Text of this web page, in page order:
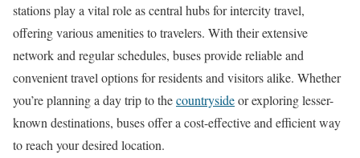
stations play a vital role as central hubs for intercity travel,
offering various amenities to travelers. With their extensive
network and regular schedules, buses provide reliable and
convenient travel options for residents and visitors alike. Whether
you’re planning a day trip to thecountrysideor exploring lesser-
known destinations, buses offer a cost-effective and efficient way
to reach your desired location.